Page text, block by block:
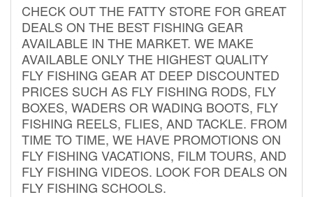
CHECK OUT THE FATTY STORE FOR GREAT
DEALS ON THE BEST FISHING GEAR
AVAILABLE IN THE MARKET. WE MAKE
AVAILABLE ONLY THE HIGHEST QUALITY
FLY FISHING GEAR AT DEEP DISCOUNTED
PRICES SUCH AS FLY FISHING RODS, FLY
BOXES, WADERS OR WADING BOOTS, FLY
FISHING REELS, FLIES, AND TACKLE. FROM
TIME TO TIME, WE HAVE PROMOTIONS ON
FLY FISHING VACATIONS, FILM TOURS, AND
FLY FISHING VIDEOS. LOOK FOR DEALS ON
FLY FISHING SCHOOLS.